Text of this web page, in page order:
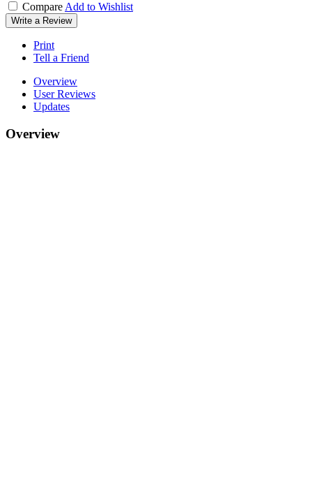
Compare Add to Wishlist
Write a Review
Print
Tell a Friend
Overview
User Reviews
Updates
Overview